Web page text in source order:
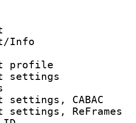
Info :
settings,
settings,